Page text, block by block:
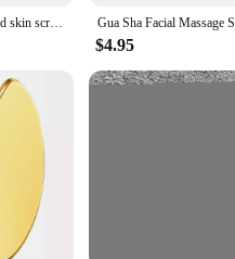
Ceramic Gua Sha board skin scraping tools face massager whole body carving Body Guasha, Body Massage Tool
$4.95